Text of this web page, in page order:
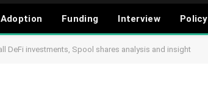
Adoption Funding Interview Policy
DeFi investments, Spool shares analysis and insight